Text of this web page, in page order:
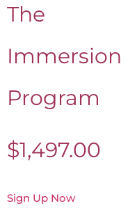
The
Immersion
Program
$1,497.00
Sign Up Now